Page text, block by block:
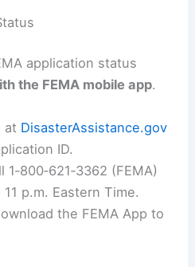
application status
the FEMA mobile app.
at DisasterAssistance.gov
ID.
1‑800‑621‑3362 (FEMA)
p.m. Eastern Time.
the FEMA App to